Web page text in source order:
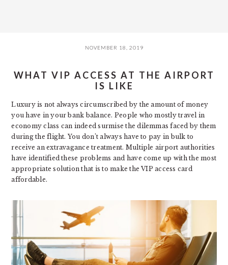
NOVEMBER 18, 2019
WHAT VIP ACCESS AT THE AIRPORT
IS LIKE
Luxury is not always circumscribed by the amount of money
you have in your bank balance. People who mostly travel in
economy class can indeed surmise the dilemmas faced by them
during the flight. You don’t always have to pay in bulk to
receive an extravagance treatment. Multiple airport authorities
have identified these problems and have come up with the most
appropriate solution that is to make the VIP access card
affordable.